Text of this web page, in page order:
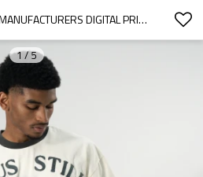
CUSTOM CLOTHING MANUFACTURERS DIGITAL PRINTING PATTERN DISTRESSED T-SHIRT
1/5